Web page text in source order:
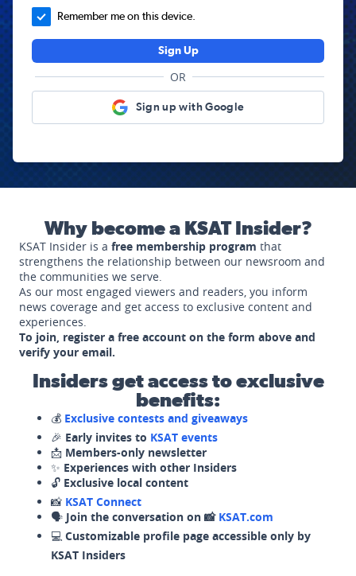
Remember me on this device.
Sign Up
OR
Sign up with Google
Why become a KSAT Insider?
KSAT Insider is a free membership program that
strengthens the relationship between our newsroom and
the communities we serve.
As our most engaged viewers and readers, you inform
news coverage and get access to exclusive content and
experiences.
To join, register a free account on the form above and
verify your email.
Insiders get access to exclusive
benefits:
💰 Exclusive contests and giveaways
🎉 Early invites to KSAT events
📩 Members-only newsletter
✨ Experiences with other Insiders
🔓 Exclusive local content
📸 KSAT Connect
🗣️ Join the conversation on 📸 KSAT.com
💻 Customizable profile page accessible only by
KSAT Insiders